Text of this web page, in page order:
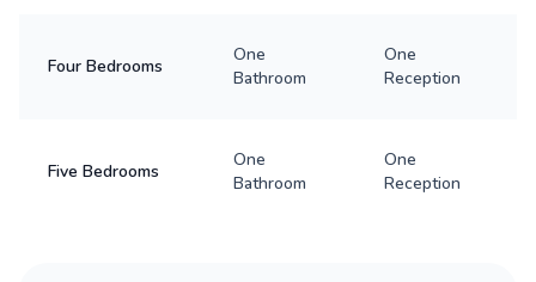
Four Bedrooms
One
Bathroom
One
Reception
Five Bedrooms
One
Bathroom
One
Reception